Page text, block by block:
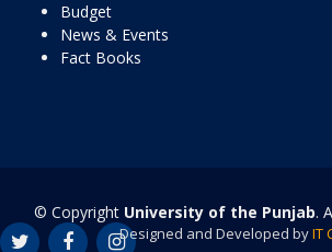
Budget
News & Events
Fact Books
© Copyright University of the Punjab.
Designed and Developed byIT